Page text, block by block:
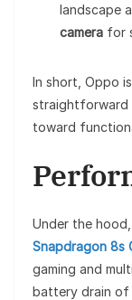
landscape
camera for
In short, Oppo
straightforward
toward
Under the
Snapdragon 8s
gaming and
battery drain of